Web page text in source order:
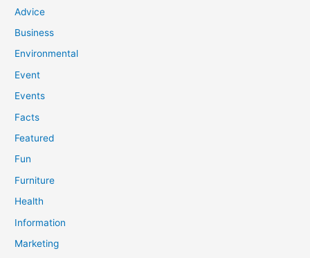
Advice
Business
Environmental
Event
Events
Facts
Featured
Fun
Furniture
Health
Information
Marketing